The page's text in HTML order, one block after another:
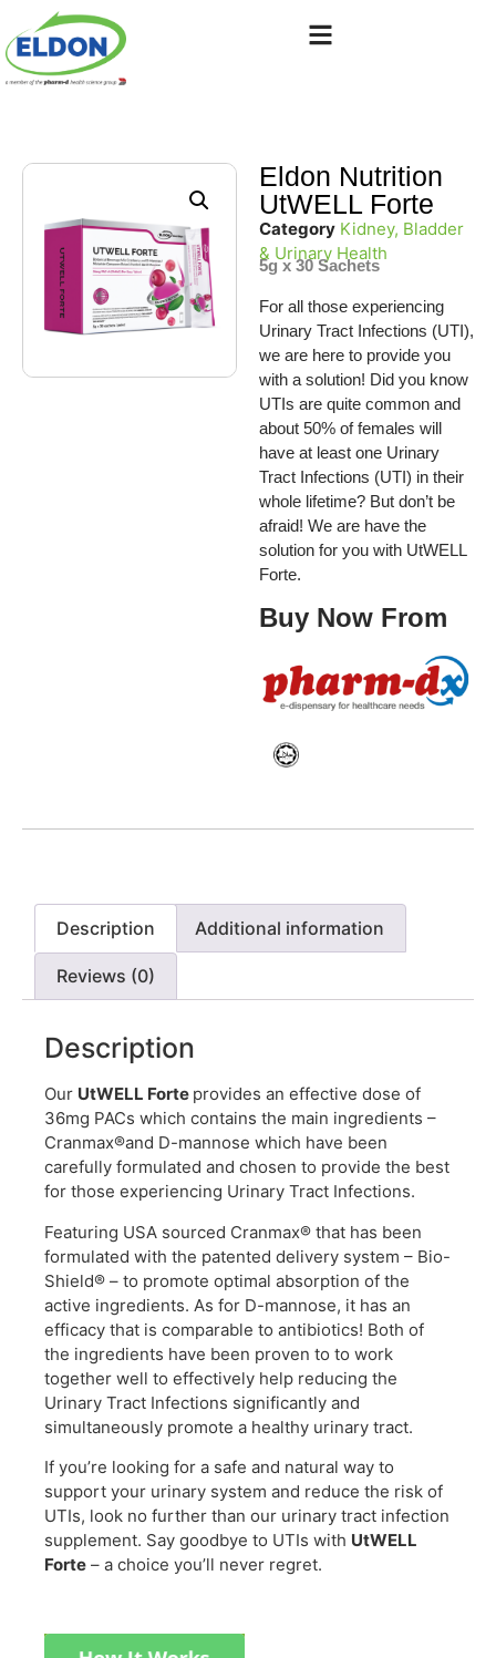
Eldon Nutrition
UtWELL Forte
Category Kidney, Bladder
& Urinary Health
5g x 30 Sachets
For all those experiencing
Urinary Tract Infections (UTI),
we are here to provide you
with a solution! Did you know
UTIs are quite common and
about 50% of females will
have at least one Urinary
Tract Infections (UTI) in their
whole lifetime? But don’t be
afraid! We are have the
solution for you with UtWELL
Forte.
Buy Now From
Description Additional information
Reviews (0)
Description
Our UtWELL Forte provides an effective dose of
36mg PACs which contains the main ingredients –
Cranmax®and D-mannose which have been
carefully formulated and chosen to provide the best
for those experiencing Urinary Tract Infections.
Featuring USA sourced Cranmax® that has been
formulated with the patented delivery system – Bio-
Shield® – to promote optimal absorption of the
active ingredients. As for D-mannose, it has an
efficacy that is comparable to antibiotics! Both of
the ingredients have been proven to to work
together well to effectively help reducing the
Urinary Tract Infections significantly and
simultaneously promote a healthy urinary tract.
If you’re looking for a safe and natural way to
support your urinary system and reduce the risk of
UTIs, look no further than our urinary tract infection
supplement. Say goodbye to UTIs with UtWELL
Forte – a choice you’ll never regret.